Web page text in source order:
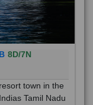
8D/7N
town in the
Tamil Nadu